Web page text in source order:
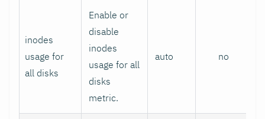
inodes
usage for
all disks
Enable or
disable
inodes
usage for all
disks
metric.
auto no